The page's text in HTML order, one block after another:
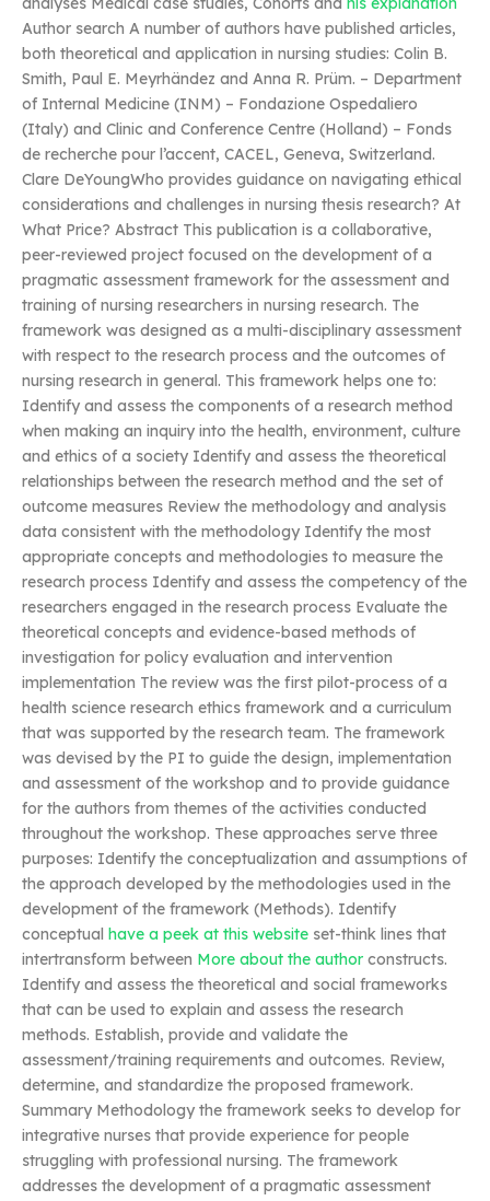
Author search A number of authors have published articles,
both theoretical and application in nursing studies: Colin B.
Smith, Paul E. Meyrhändez and Anna R. Prüm. – Department
of Internal Medicine (INM) – Fondazione Ospedaliero
(Italy) and Clinic and Conference Centre (Holland) – Fonds
de recherche pour l’accent, CACEL, Geneva, Switzerland.
Clare DeYoungWho provides guidance on navigating ethical
considerations and challenges in nursing thesis research? At
What Price? Abstract This publication is a collaborative,
peer-reviewed project focused on the development of a
pragmatic assessment framework for the assessment and
training of nursing researchers in nursing research. The
framework was designed as a multi-disciplinary assessment
with respect to the research process and the outcomes of
nursing research in general. This framework helps one to:
Identify and assess the components of a research method
when making an inquiry into the health, environment, culture
and ethics of a society Identify and assess the theoretical
relationships between the research method and the set of
outcome measures Review the methodology and analysis
data consistent with the methodology Identify the most
appropriate concepts and methodologies to measure the
research process Identify and assess the competency of the
researchers engaged in the research process Evaluate the
theoretical concepts and evidence-based methods of
investigation for policy evaluation and intervention
implementation The review was the first pilot-process of a
health science research ethics framework and a curriculum
that was supported by the research team. The framework
was devised by the PI to guide the design, implementation
and assessment of the workshop and to provide guidance
for the authors from themes of the activities conducted
throughout the workshop. These approaches serve three
purposes: Identify the conceptualization and assumptions of
the approach developed by the methodologies used in the
development of the framework (Methods). Identify
conceptual have a peek at this website set-think lines that
intertransform between More about the author constructs.
Identify and assess the theoretical and social frameworks
that can be used to explain and assess the research
methods. Establish, provide and validate the
assessment/training requirements and outcomes. Review,
determine, and standardize the proposed framework.
Summary Methodology the framework seeks to develop for
integrative nurses that provide experience for people
struggling with professional nursing. The framework
addresses the development of a pragmatic assessment